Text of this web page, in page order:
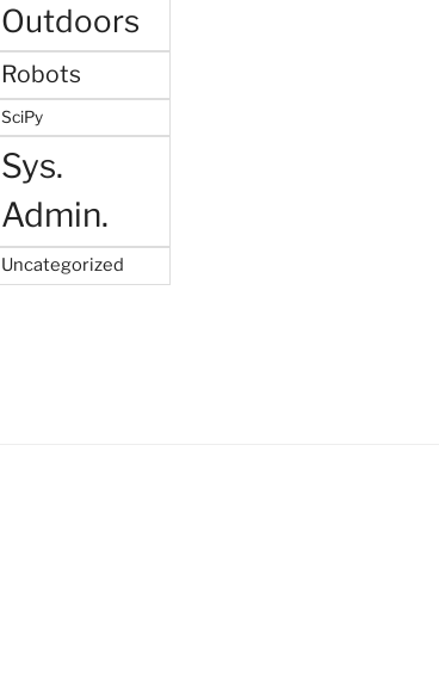
Outdoors
Robots
SciPy
Sys.
Admin.
Uncategorized